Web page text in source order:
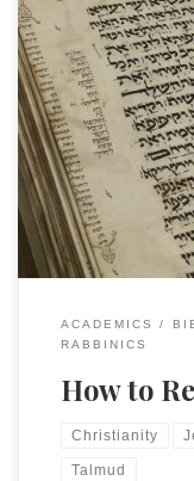
I am reading the
of Jesus in the First
from Daniel
the Talmud has to
engaging ancient
ACADEMICS
RABBINICS
How to
Christianity
Talmud